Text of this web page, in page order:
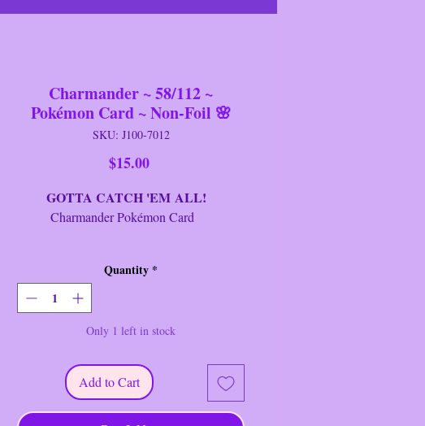
Charmander ~ 58/112 ~
Pokémon Card ~ Non-Foil 🌸
SKU: J100-7012
$15.00Price
GOTTA CATCH 'EM ALL!
Charmander Pokémon Card
Regular/Non-Foil
Set:
Stage:Basic
2004
Rarity:
Type:Fire
Rating:M/NM
Quantity *
Only 1 left in stock
Add to Cart